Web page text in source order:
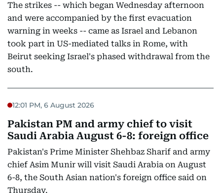
The strikes -- which began Wednesday afternoon
and were accompanied by the first evacuation
warning in weeks -- came as Israel and Lebanon
took part in US-mediated talks in Rome, with
Beirut seeking Israel's phased withdrawal from the
south.
12:01 PM, 6 August 2026
Pakistan PM and army chief to visit
Saudi Arabia August 6-8: foreign office
Pakistan's Prime Minister Shehbaz Sharif and army
chief Asim Munir will visit Saudi Arabia on August
6-8, the South Asian nation's foreign office said on
Thursday.